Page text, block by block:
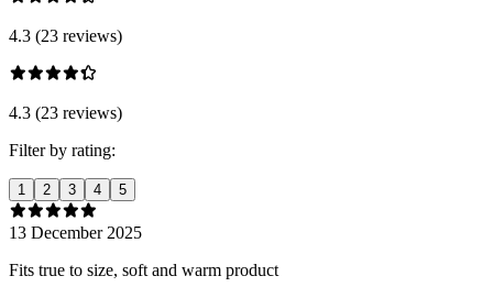
4.3 (23 reviews)
4.3 (23 reviews)
Filter by rating:
1 2 3 4 5
13 December 2025
Fits true to size, soft and warm product